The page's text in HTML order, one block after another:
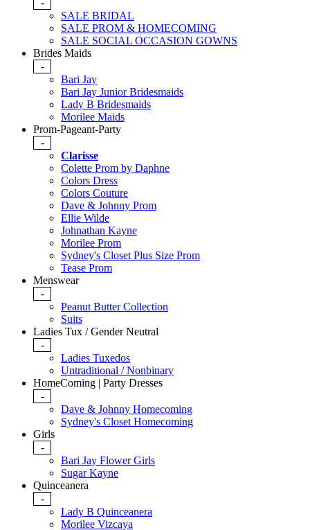
-
SALE BRIDAL
SALE PROM & HOMECOMING
SALE SOCIAL OCCASION GOWNS
Brides Maids
-
Bari Jay
Bari Jay Junior Bridesmaids
Lady B Bridesmaids
Morilee Maids
Prom-Pageant-Party
-
Clarisse
Colette Prom by Daphne
Colors Dress
Colors Couture
Dave & Johnny Prom
Ellie Wilde
Johnathan Kayne
Morilee Prom
Sydney's Closet Plus Size Prom
Tease Prom
Menswear
-
Peanut Butter Collection
Suits
Ladies Tux / Gender Neutral
-
Ladies Tuxedos
Untraditional / Nonbinary
HomeComing | Party Dresses
-
Dave & Johnny Homecoming
Sydney's Closet Homecoming
Girls
-
Bari Jay Flower Girls
Sugar Kayne
Quinceanera
-
Lady B Quinceanera
Morilee Vizcaya